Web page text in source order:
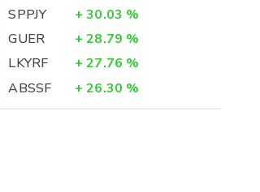
SPPJY
+ 30.03 %
GUER
+ 28.79 %
LKYRF
+ 27.76 %
ABSSF
+ 26.30 %